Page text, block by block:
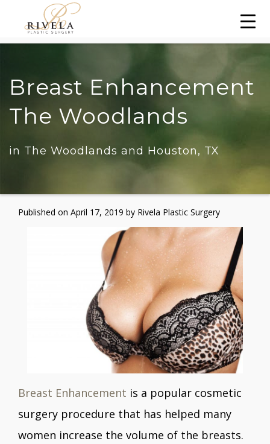
Breast Enhancement
The Woodlands
in The Woodlands and Houston, TX
Published on April 17, 2019 by Rivela Plastic Surgery
Breast Enhancement is a popular cosmetic
surgery procedure that has helped many
women increase the volume of the breasts.